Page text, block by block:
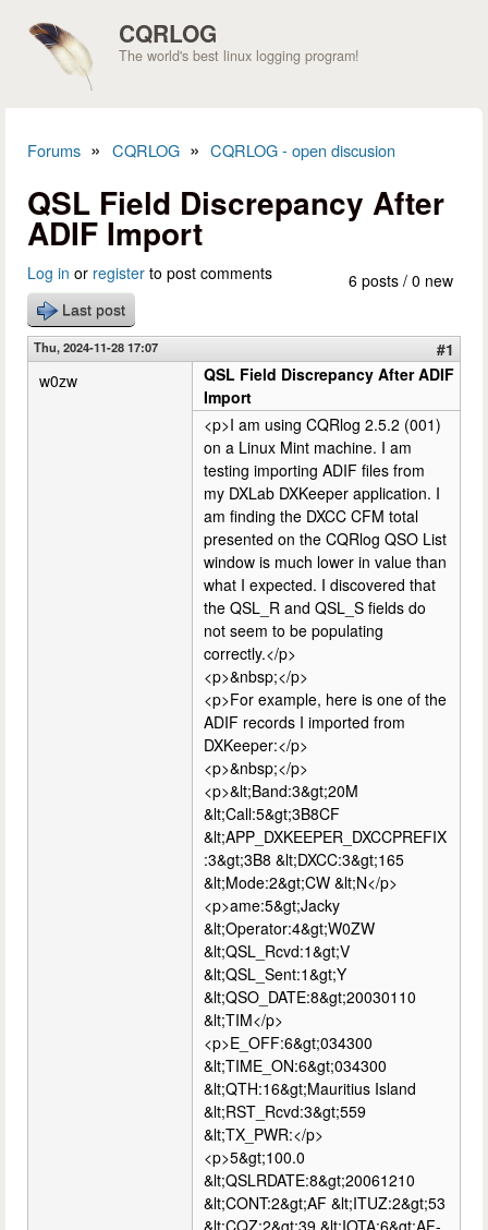
CQRLOG
The world's best linux logging program!
Forums » CQRLOG » CQRLOG - open discusion
QSL Field Discrepancy After
ADIF Import
6 posts / 0 new
Log in or register to post comments
Last post
Thu, 2024-11-28 17:07
#1
w0zw
QSL Field Discrepancy After ADIF
Import
<p>I am using CQRlog 2.5.2 (001)
on a Linux Mint machine. I am
testing importing ADIF files from
my DXLab DXKeeper application. I
am finding the DXCC CFM total
presented on the CQRlog QSO List
window is much lower in value than
what I expected. I discovered that
the QSL_R and QSL_S fields do
not seem to be populating
correctly.</p>
<p>&nbsp;</p>
<p>For example, here is one of the
ADIF records I imported from
DXKeeper:</p>
<p>&nbsp;</p>
<p>&lt;Band:3&gt;20M
&lt;Call:5&gt;3B8CF
&lt;APP_DXKEEPER_DXCCPREFIX
:3&gt;3B8 &lt;DXCC:3&gt;165
&lt;Mode:2&gt;CW &lt;N</p>
<p>ame:5&gt;Jacky
&lt;Operator:4&gt;W0ZW
&lt;QSL_Rcvd:1&gt;V
&lt;QSL_Sent:1&gt;Y
&lt;QSO_DATE:8&gt;20030110
&lt;TIM</p>
<p>E_OFF:6&gt;034300
&lt;TIME_ON:6&gt;034300
&lt;QTH:16&gt;Mauritius Island
&lt;RST_Rcvd:3&gt;559
&lt;TX_PWR:</p>
<p>5&gt;100.0
&lt;QSLRDATE:8&gt;20061210
&lt;CONT:2&gt;AF &lt;ITUZ:2&gt;53
&lt;CQZ:2&gt;39 &lt;IOTA:6&gt;AF-